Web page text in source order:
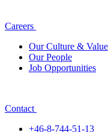
Careers
Our Culture &
Our People
Job Opportunities
Contact
+46-8-744-51-13